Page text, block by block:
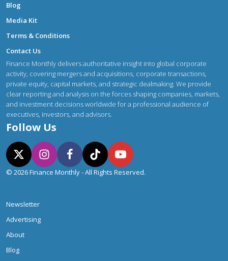
Blog
Media Kit
Terms & Conditions
Contact Us
Finance Monthly delivers authoritative insight into global corporate
activity, covering mergers and acquisitions, corporate transactions,
private equity, capital markets, and strategic dealmaking. We provide
clear reporting and analysis on the forces shaping companies, markets,
and investment decisions worldwide for a professional audience of
executives, investors, and advisors.
Follow Us
© 2026 Finance Monthly - All Rights Reserved.
Newsletter
Advertising
About
Blog